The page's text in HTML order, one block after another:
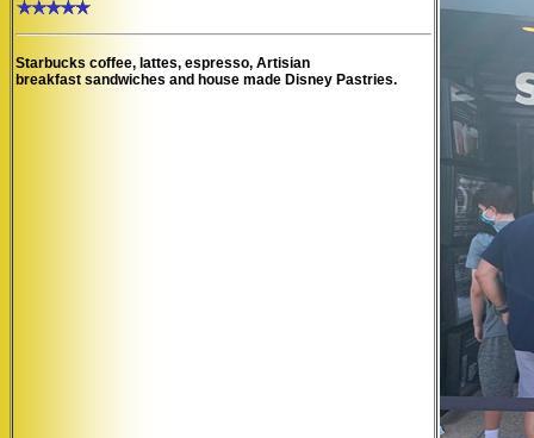
Starbucks coffee, lattes, espresso, Artisian
breakfast sandwiches and house made Disney Pastries.